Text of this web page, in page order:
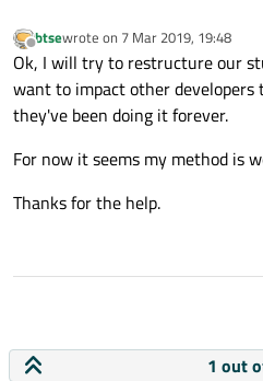
Offline
btsewrote on 7 Mar 2019, 19:48
last edited by
Ok, I will try to restructure our
want to impact other developers
they've been doing it forever.
For now it seems my method is
Thanks for the help.
1 out